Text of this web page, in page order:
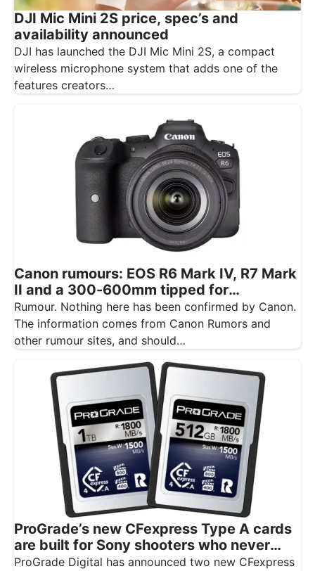
DJI Mic Mini 2S price, spec’s and
availability announced
DJI has launched the DJI Mic Mini 2S, a compact
wireless microphone system that adds one of the
features creators…
Canon rumours: EOS R6 Mark IV, R7 Mark
II and a 300-600mm tipped for
November
Rumour. Nothing here has been confirmed by Canon.
The information comes from Canon Rumors and
other rumour sites, and should…
ProGrade’s new CFexpress Type A cards
are built for Sony shooters who never
want to drop a frame
ProGrade Digital has announced two new CFexpress